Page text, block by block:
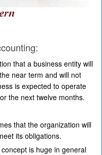
that a business entity will
near term and will not
is expected to operate
the next twelve months.
that the organization will
its obligations.
is huge in general